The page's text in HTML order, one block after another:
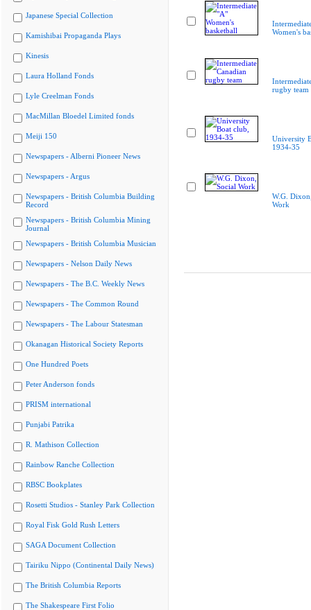
Japanese Special Collection
Kamishibai Propaganda Plays
Kinesis
Laura Holland Fonds
Lyle Creelman Fonds
MacMillan Bloedel Limited fonds
Meiji 150
Newspapers - Alberni Pioneer News
Newspapers - Argus
Newspapers - British Columbia Building
Record
Newspapers - British Columbia Mining
Journal
Newspapers - British Columbia Musician
Newspapers - Nelson Daily News
Newspapers - The B.C. Weekly News
Newspapers - The Common Round
Newspapers - The Labour Statesman
Okanagan Historical Society Reports
One Hundred Poets
Peter Anderson fonds
PRISM international
Punjabi Patrika
R. Mathison Collection
Rainbow Ranche Collection
RBSC Bookplates
Rosetti Studios - Stanley Park Collection
Royal Fisk Gold Rush Letters
SAGA Document Collection
Tairiku Nippo (Continental Daily News)
The British Columbia Reports
The Shakespeare First Folio
Women's
rugby team
University
1934-35
W.G.
Work